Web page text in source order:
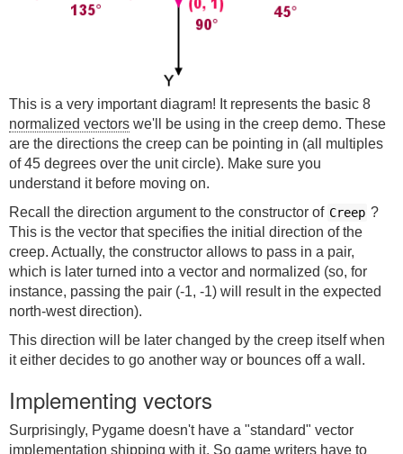
This is a very important diagram! It represents the basic 8
normalized vectors we'll be using in the creep demo. These
are the directions the creep can be pointing in (all multiples
of 45 degrees over the unit circle). Make sure you
understand it before moving on.
Recall the direction argument to the constructor of Creep ?
This is the vector that specifies the initial direction of the
creep. Actually, the constructor allows to pass in a pair,
which is later turned into a vector and normalized (so, for
instance, passing the pair (-1, -1) will result in the expected
north-west direction).
This direction will be later changed by the creep itself when
it either decides to go another way or bounces off a wall.
Implementing vectors
Surprisingly, Pygame doesn't have a "standard" vector
implementation shipping with it. So game writers have to